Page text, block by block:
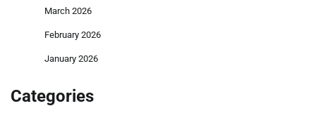
March 2026
February 2026
January 2026
Categories